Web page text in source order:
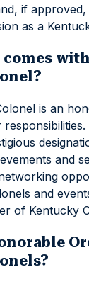
if
as a
is an
and
and
of Kentucky